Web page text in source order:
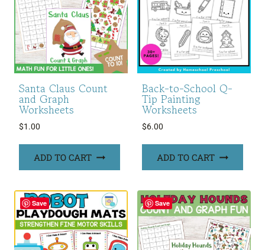
Santa Claus Count
and Graph
Worksheets
$1.00
ADD TO CART
Back-to-School Q-
Tip Painting
Worksheets
$6.00
ADD TO CART
Save Save